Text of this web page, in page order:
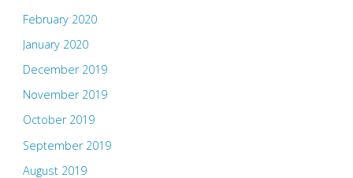
February 2020
January 2020
December 2019
November 2019
October 2019
September 2019
August 2019